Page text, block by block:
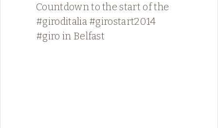
Countdown to the start of the
#giroditalia #girostart2014
#giro in Belfast